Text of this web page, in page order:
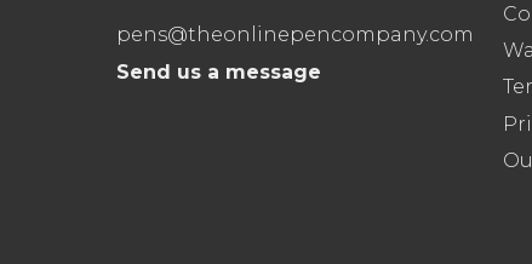
pens@theonlinepencompany.com
Send us a message